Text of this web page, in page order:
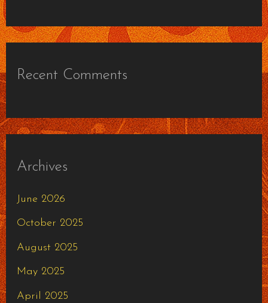
Recent Comments
Archives
June 2026
October 2025
August 2025
May 2025
April 2025